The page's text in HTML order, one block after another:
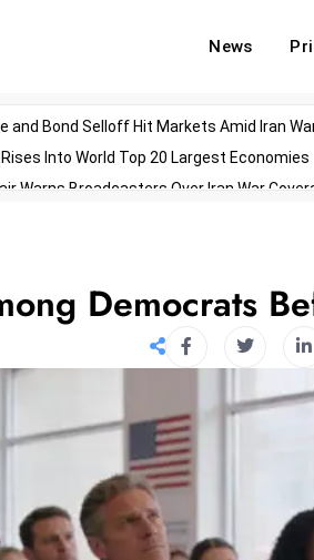
News
and Bond Selloff Hit Markets Amid Iran
Rises Into World Top 20 Largest Economies
Warns Broadcasters Over Iran War
Democrats